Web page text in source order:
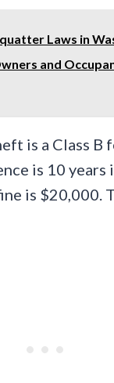
Laws in
and
is a Class B
is 10 years
is $20,000.